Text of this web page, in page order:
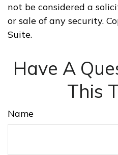
not be considered a
or sale of any security.
Suite.
Have A
This
Name